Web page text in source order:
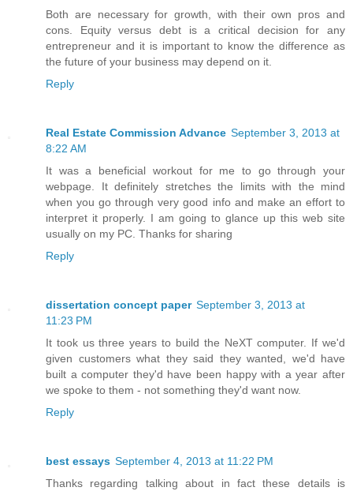
Both are necessary for growth, with their own pros and
cons. Equity versus debt is a critical decision for any
entrepreneur and it is important to know the difference as
the future of your business may depend on it.
Reply
Real Estate Commission Advance September 3, 2013 at
8:22 AM
It was a beneficial workout for me to go through your
webpage. It definitely stretches the limits with the mind
when you go through very good info and make an effort to
interpret it properly. I am going to glance up this web site
usually on my PC. Thanks for sharing
Reply
dissertation concept paper September 3, 2013 at
11:23 PM
It took us three years to build the NeXT computer. If we'd
given customers what they said they wanted, we'd have
built a computer they'd have been happy with a year after
we spoke to them - not something they'd want now.
Reply
best essays September 4, 2013 at 11:22 PM
Thanks regarding talking about in fact these details is